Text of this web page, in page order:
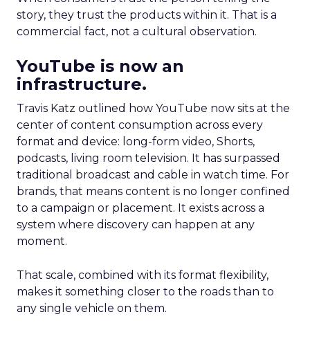
story, they trust the products within it. That is a
commercial fact, not a cultural observation.
YouTube is now an
infrastructure.
Travis Katz outlined how YouTube now sits at the
center of content consumption across every
format and device: long-form video, Shorts,
podcasts, living room television. It has surpassed
traditional broadcast and cable in watch time. For
brands, that means content is no longer confined
to a campaign or placement. It exists across a
system where discovery can happen at any
moment.
That scale, combined with its format flexibility,
makes it something closer to the roads than to
any single vehicle on them.